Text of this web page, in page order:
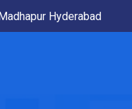
Hyderabad